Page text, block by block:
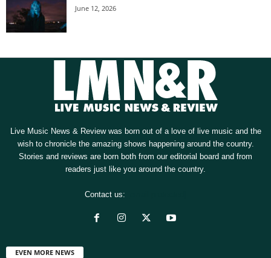
June 12, 2026
Live Music News & Review was born out of a love of live music and the
wish to chronicle the amazing shows happening around the country.
Stories and reviews are born both from our editorial board and from
readers just like you around the country.
Contact us:
EVEN MORE NEWS